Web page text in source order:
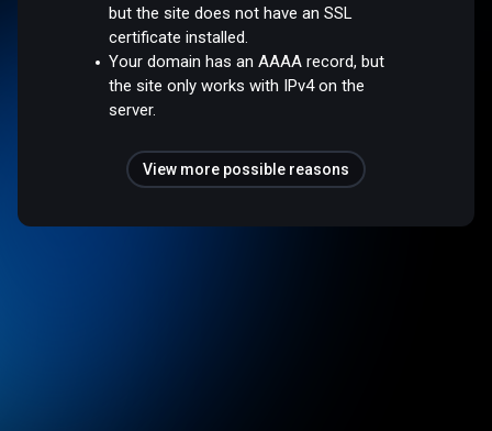
but the site does not have an SSL
certificate installed.
Your domain has an AAAA record, but
the site only works with IPv4 on the
server.
View more possible reasons